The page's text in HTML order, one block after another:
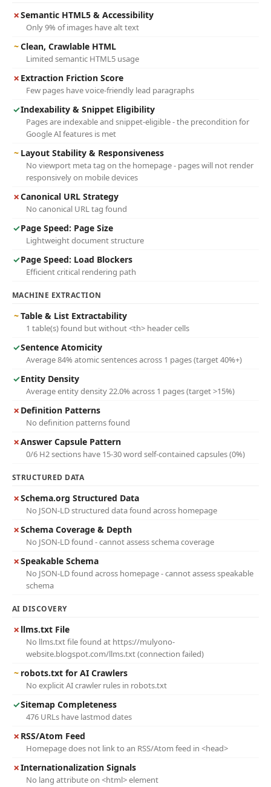
✗Semantic HTML5 & Accessibility
Only 9% of images have alt text
~Clean, Crawlable HTML
Limited semantic HTML5 usage
✗ Extraction Friction Score
Few pages have voice-friendly lead paragraphs
✓Indexability & Snippet Eligibility
Pages are indexable and snippet-eligible - the precondition for
Google AI features is met
~ Layout Stability & Responsiveness
No viewport meta tag on the homepage - pages will not render
responsively on mobile devices
✗Canonical URL Strategy
No canonical URL tag found
✓Page Speed: Page Size
Lightweight document structure
✓Page Speed: Load Blockers
Efficient critical rendering path
MACHINE EXTRACTION
~Table & List Extractability
1 table(s) found but without <th> header cells
✓Sentence Atomicity
Average 84% atomic sentences across 1 pages (target 40%+)
✓Entity Density
Average entity density 22.0% across 1 pages (target >15%)
✗ Definition Patterns
No definition patterns found
✗Answer Capsule Pattern
0/6 H2 sections have 15-30 word self-contained capsules (0%)
STRUCTURED DATA
✗Schema.org Structured Data
No JSON-LD structured data found across homepage
✗Schema Coverage & Depth
No JSON-LD found - cannot assess schema coverage
✗Speakable Schema
No JSON-LD found across homepage - cannot assess speakable
schema
AI DISCOVERY
✗ llms.txt File
No llms.txt file found at https://mulyono-
website.blogspot.com/llms.txt (connection failed)
~ robots.txt for AI Crawlers
No explicit AI crawler rules in robots.txt
✓Sitemap Completeness
476 URLs have lastmod dates
✗ RSS/Atom Feed
Homepage does not link to an RSS/Atom feed in <head>
✗Internationalization Signals
No lang attribute on <html> element